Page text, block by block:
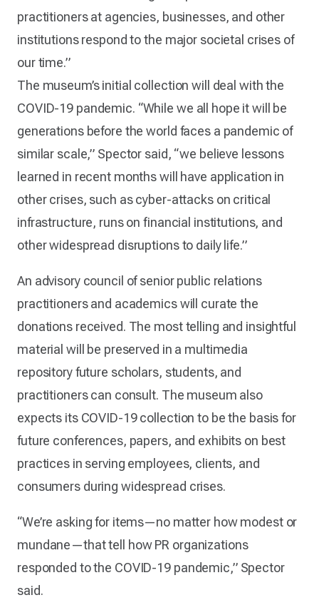
practitioners at agencies, businesses, and other
institutions respond to the major societal crises of
our time.”
The museum’s initial collection will deal with the
COVID-19 pandemic. “While we all hope it will be
generations before the world faces a pandemic of
similar scale,” Spector said, “we believe lessons
learned in recent months will have application in
other crises, such as cyber-attacks on critical
infrastructure, runs on financial institutions, and
other widespread disruptions to daily life.”
An advisory council of senior public relations
practitioners and academics will curate the
donations received. The most telling and insightful
material will be preserved in a multimedia
repository future scholars, students, and
practitioners can consult. The museum also
expects its COVID-19 collection to be the basis for
future conferences, papers, and exhibits on best
practices in serving employees, clients, and
consumers during widespread crises.
“We’re asking for items—no matter how modest or
mundane—that tell how PR organizations
responded to the COVID-19 pandemic,” Spector
said.